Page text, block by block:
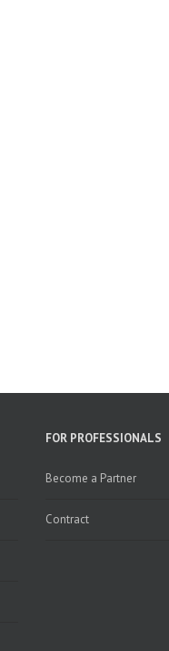
FOR PROFESSIONALS
Become a Partner
Contract